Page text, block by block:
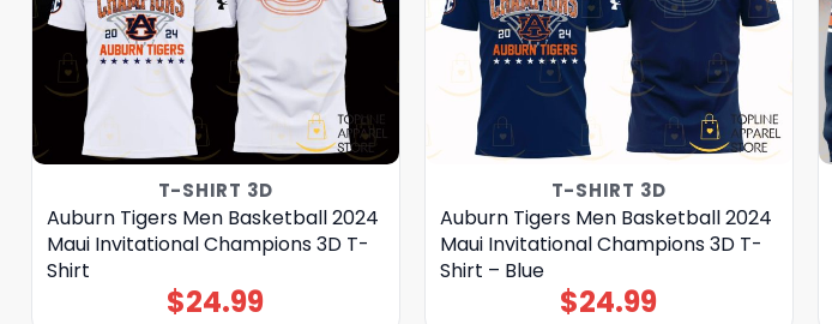
T-SHIRT 3D
Auburn Tigers Men Basketball 2024
Maui Invitational Champions 3D T-
Shirt
$24.99
T-SHIRT 3D
Auburn Tigers Men Basketball 2024
Maui Invitational Champions 3D T-
Shirt – Blue
$24.99